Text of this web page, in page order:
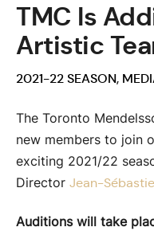
TMC Is
Artistic
2021-22 SEASON,
The Toronto
new members to join
exciting 2021/22
Director Jean-
Auditions will take